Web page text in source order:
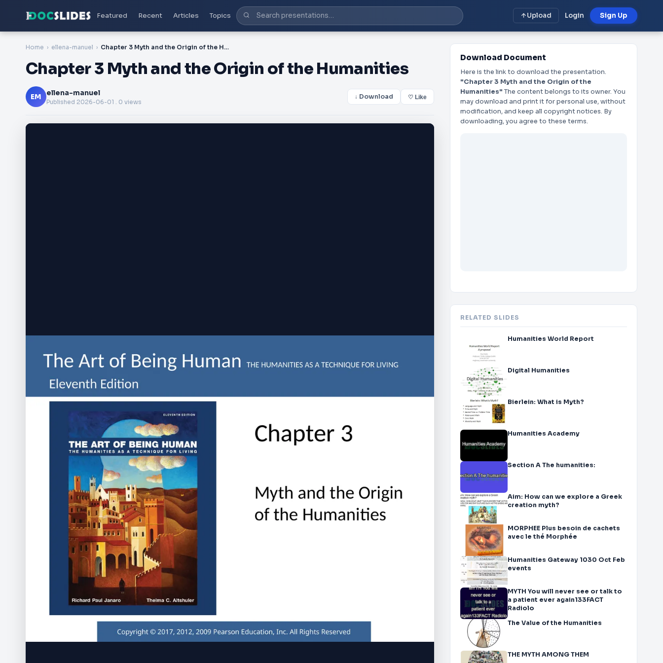
Featured Recent Articles Topics Upload Login Sign Up
Home ellena-manuel Chapter 3 Myth and the Origin of the Humanities
Chapter 3 Myth and the Origin of the Humanities
EM ellena-manuel
Published 2026-06-01 . 0 views
↓ Download ♡ Like
Download Document
Here is the link to download the presentation.
"Chapter 3 Myth and the Origin of the
Humanities" The content belongs to its owner. You
may download and print it for personal use, without
modification, and keep all copyright notices. By
downloading, you agree to these terms.
RELATED SLIDES
Humanities World Report
Digital Humanities
Bierlein: What is Myth?
Humanities Academy
Section A The humanities:
Aim: How can we explore a Greek
creation myth?
MORPHEE Plus besoin de cachets
avec le thé Morphée
Humanities Gateway 1030 Oct Feb
events
MYTH You will never see or talk to
a patient ever again133FACT
Radiolo
The Value of the Humanities
THE MYTH AMONG THEM